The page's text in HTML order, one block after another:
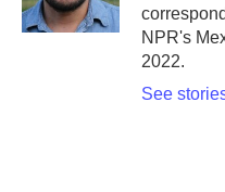
k
n
NPR's
2022.
See